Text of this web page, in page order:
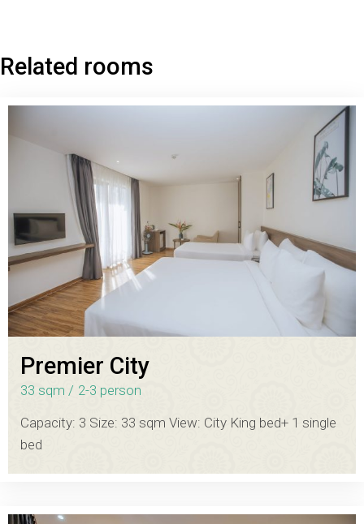
Related rooms
Premier City
33 sqm
2-3 person
Capacity: 3 Size: 33 sqm View: City King bed+ 1 single
bed